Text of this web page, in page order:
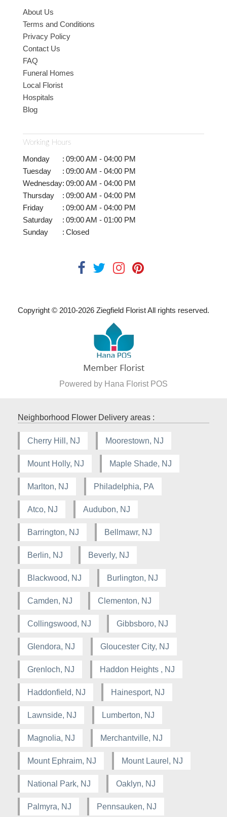
About Us
Terms and Conditions
Privacy Policy
Contact Us
FAQ
Funeral Homes
Local Florist
Hospitals
Blog
Working Hours
Monday : 09:00 AM - 04:00 PM
Tuesday
: 09:00 AM - 04:00 PM
Wednesday: 09:00 AM - 04:00 PM
Thursday
: 09:00 AM - 04:00 PM
Friday
: 09:00 AM - 04:00 PM
Saturday
: 09:00 AM - 01:00 PM
Sunday
: Closed
Copyright © 2010-2026 Ziegfield Florist All rights reserved.
Powered by Hana Florist POS
Neighborhood Flower Delivery areas :
Cherry Hill, NJ Moorestown, NJ
Mount Holly, NJ Maple Shade, NJ
Marlton, NJ Philadelphia, PA
Atco, NJ Audubon, NJ
Barrington, NJ Bellmawr, NJ
Berlin, NJ Beverly, NJ
Blackwood, NJ Burlington, NJ
Camden, NJ Clementon, NJ
Collingswood, NJ Gibbsboro, NJ
Glendora, NJ Gloucester City, NJ
Grenloch, NJ Haddon Heights , NJ
Haddonfield, NJ Hainesport, NJ
Lawnside, NJ Lumberton, NJ
Magnolia, NJ Merchantville, NJ
Mount Ephraim, NJ Mount Laurel, NJ
National Park, NJ Oaklyn, NJ
Palmyra, NJ Pennsauken, NJ